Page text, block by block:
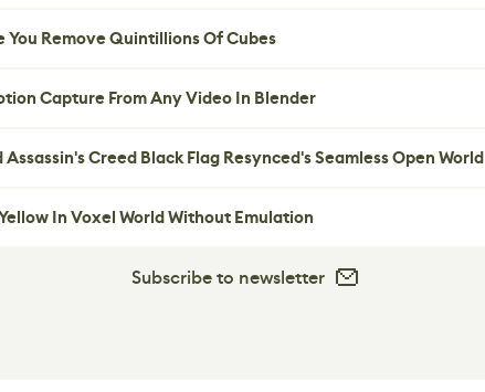
You Remove Quintillions Of Cubes
Capture From Any Video In Blender
Creed Black Flag Resynced's Seamless Open World
In Voxel World Without Emulation
Subscribe to newsletter